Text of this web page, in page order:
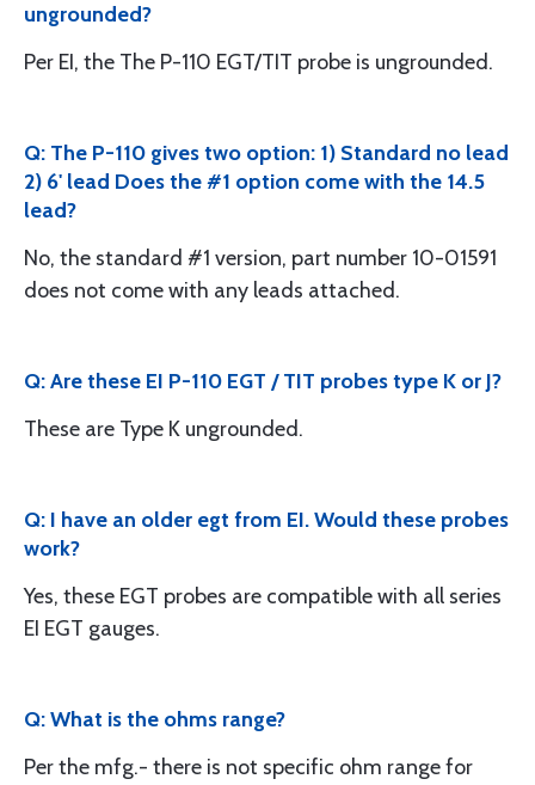
ungrounded?
Per EI, the The P-110 EGT/TIT probe is ungrounded.
Q: The P-110 gives two option: 1) Standard no lead
2) 6' lead Does the #1 option come with the 14.5
lead?
No, the standard #1 version, part number 10-01591
does not come with any leads attached.
Q: Are these EI P-110 EGT / TIT probes type K or J?
These are Type K ungrounded.
Q: I have an older egt from EI. Would these probes
work?
Yes, these EGT probes are compatible with all series
EI EGT gauges.
Q: What is the ohms range?
Per the mfg.- there is not specific ohm range for